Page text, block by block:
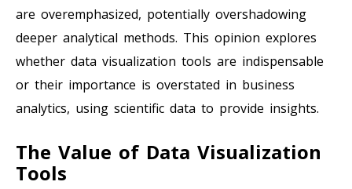
are overemphasized, potentially overshadowing
deeper analytical methods. This opinion explores
whether data visualization tools are indispensable
or their importance is overstated in business
analytics, using scientific data to provide insights.
The Value of Data Visualization
Tools